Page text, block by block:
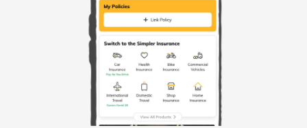
How to Drive an Auto Rickshaw